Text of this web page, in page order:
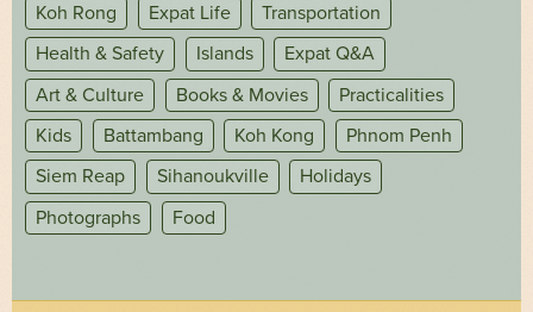
Koh Rong
Expat Life
Transportation
Health & Safety
Islands
Expat Q&A
Art & Culture
Books & Movies
Practicalities
Kids
Battambang Koh Kong
Phnom Penh
Siem Reap
Sihanoukville
Holidays
Photographs
Food